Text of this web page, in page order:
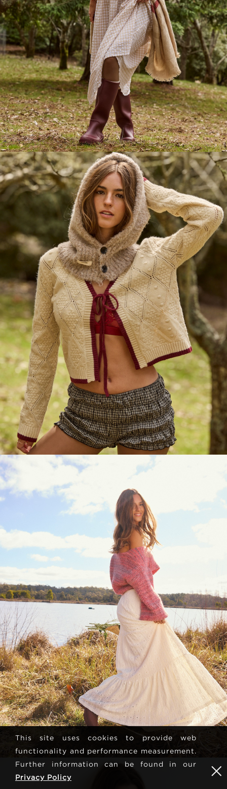
This site uses cookies to provide web
functionality and performance measurement.
Further information can be found in our
Privacy Policy